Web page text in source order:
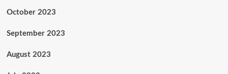
October 2023
September 2023
August 2023